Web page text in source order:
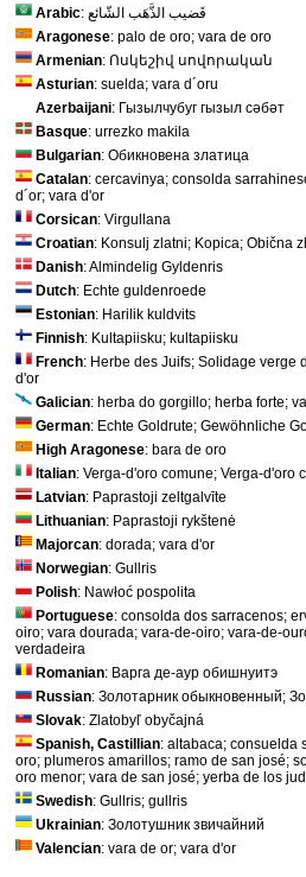
Arabic : قَضيب الذَّهَب الشّائع
Aragonese: palo de oro; vara de oro
Armenian: Ոսկեշիվ սովորական
Asturian: suelda; vara d´oru
Azerbaijani: Гызылчубуг гызыл сәбәт
Basque: urrezko makila
Bulgarian: Обикновена златица
Catalan: cercavinya; consolda
d´or; vara d'or
Corsican: Virgullana
Croatian: Konsulj zlatni; Kopica; Obična
Danish: Almindelig Gyldenris
Dutch: Echte guldenroede
Estonian: Harilik kuldvits
Finnish: Kultapiisku; kultapiisku
French: Herbe des Juifs; Solidage verge
d'or
Galician: herba do gorgillo; herba forte;
German: Echte Goldrute; Gewöhnliche
High Aragonese: bara de oro
Italian: Verga-d'oro comune; Verga-d'oro
Latvian: Paprastoji zeltgalvīte
Lithuanian: Paprastoji rykštenė
Majorcan: dorada; vara d'or
Norwegian: Gullris
Polish: Nawłoć pospolita
Portuguese: consolda dos sarracenos;
oiro; vara dourada; vara-de-oiro; vara-de-
verdadeira
Romanian: Варга де-аур обишнуитэ
Russian: Золотарник обыкновенный;
Slovak: Zlatobyľ obyčajná
Spanish, Castillian: altabaca; consuelda
oro; plumeros amarillos; ramo de san josé;
oro menor; vara de san josé; yerba de los
Swedish: Gullris; gullris
Ukrainian: Золотушник звичайний
Valencian: vara de or; vara d'or